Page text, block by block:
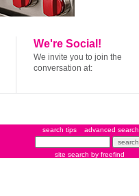
We're Social!
We invite you to join the
conversation at:
search tips advanced search
site search by freefind